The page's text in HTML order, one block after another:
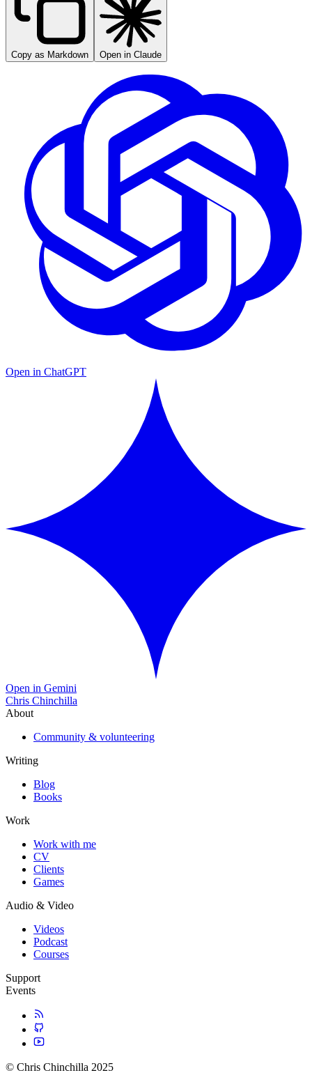
Copy as Markdown Open in Claude
Open in ChatGPT
Open in Gemini
Chris Chinchilla
About
Community & volunteering
Writing
Blog
Books
Work
Work with me
CV
Clients
Games
Audio & Video
Videos
Podcast
Courses
Support
Events
© Chris Chinchilla 2025